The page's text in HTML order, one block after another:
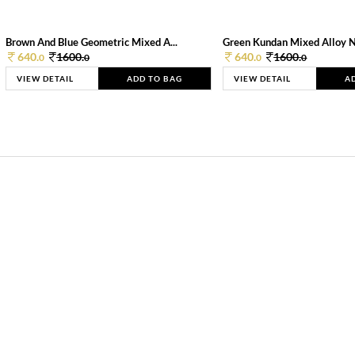
Brown And Blue Geometric Mixed A...
640.0 1600.0
VIEW DETAIL ADD TO BAG
Green Kundan Mixed Alloy
640.0 1600.0
VIEW DETAIL